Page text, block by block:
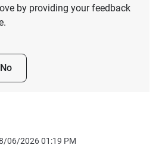
by providing your feedback
No
06/2026 01:19 PM